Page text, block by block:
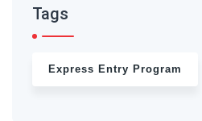
Tags
Express Entry Program